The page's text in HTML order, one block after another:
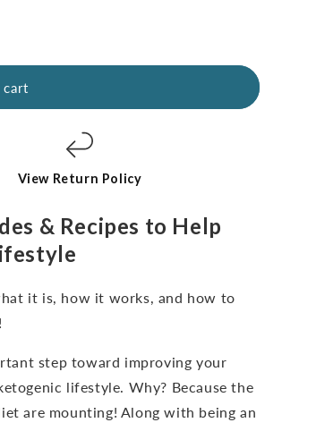
View Return Policy
& Recipes to Help
it is, how it works, and how to
step toward improving your
lifestyle. Why? Because the
are mounting! Along with being an